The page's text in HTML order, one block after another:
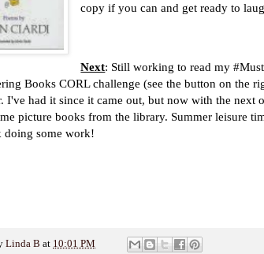
copy if you can and get ready to
Next: Still working to read my
Books CORL challenge (see the button on the
I've had it since it came out, but now with the next
picture books from the library. Summer leisure
doing some work!
Linda B at 10:01 PM